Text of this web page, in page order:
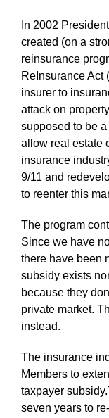
In 2002
created (on a
reinsurance
ReInsurance Act
insurer to
attack on
supposed to be
allow real estate
insurance
9/11 and
to reenter this
The program
Since we have
there have been
subsidy exists
because they
private market.
instead.
The insurance
Members to
taxpayer
seven years to